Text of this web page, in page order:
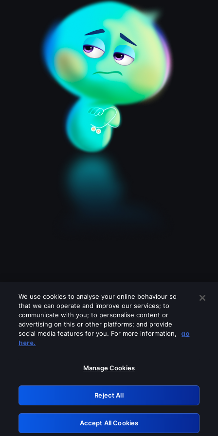
Please turn off any of these services
GRN: 0.8c1c2117.1786211548.74def3f9
Retry
We use cookies to analyse your online behaviour so
that we can operate and improve our services; to
communicate with you; to personalise content or
advertising on this or other platforms; and provide
social media features for you. For more information,
go
here.
Manage Cookies
Reject All
Accept All Cookies